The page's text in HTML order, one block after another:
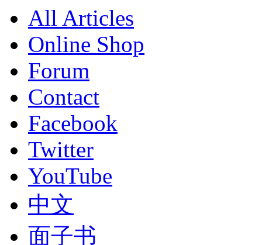
All Articles
Online Shop
Forum
Contact
Facebook
Twitter
YouTube
中文
面子书